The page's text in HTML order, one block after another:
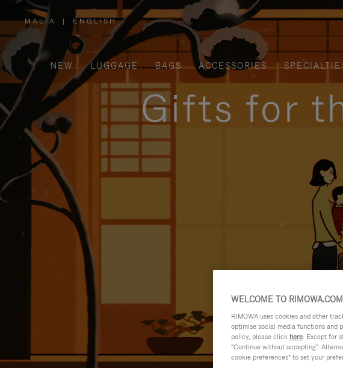
MALTA
,
PLEASE
SELECT
YOUR
COUNTRY
/
REGION
| ENGLISH
NEW LUGGAGE BAGS ACCESSORIES
Gifts for
WELCOME TO RIMOWA.COM
RIMOWA uses cookies and other
optimise social media functions and
policy, please click here. Except for
"Continue without accepting".
cookie preferences" to set your